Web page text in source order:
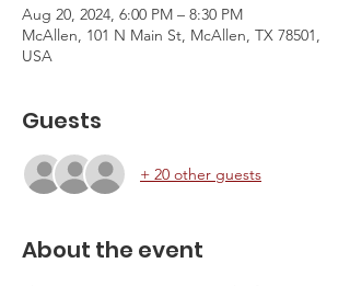
Aug 20, 2024, 6:00 PM – 8:30 PM
McAllen, 101 N Main St, McAllen, TX 78501,
USA
Guests
+ 20 other guests
About the event